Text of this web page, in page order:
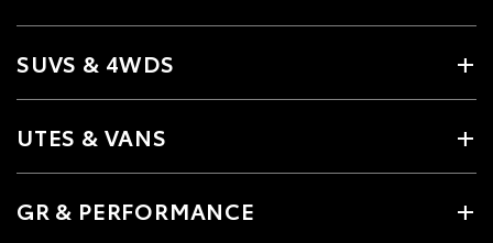
SUVS & 4WDS
UTES & VANS
GR & PERFORMANCE